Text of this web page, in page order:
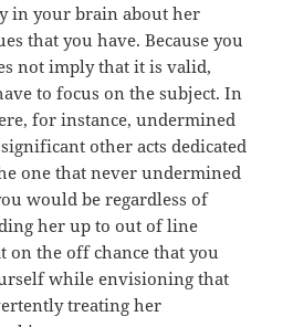
in your brain about her
that you have. Because you
not imply that it is valid,
to focus on the subject. In
for instance, undermined
other acts dedicated
one that never undermined
would be regardless of
her up to out of line
on the off chance that you
while envisioning that
treating her